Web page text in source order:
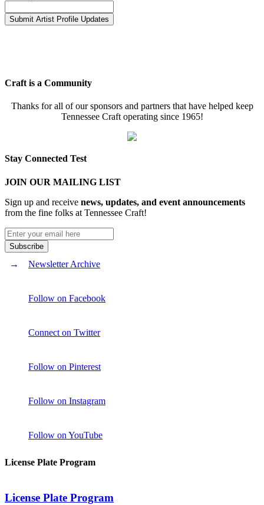
Craft is a Community
Thanks for all of our sponsors and partners that have helped keep
Tennessee Craft operating since 1965!
Stay Connected Test
JOIN OUR MAILING LIST
Sign up and receive news, updates, and event announcements
from the fine folks at Tennessee Craft!
Newsletter Archive
Follow on Facebook
Connect on Twitter
Follow on Pinterest
Follow on Instagram
Follow on YouTube
License Plate Program
License Plate Program